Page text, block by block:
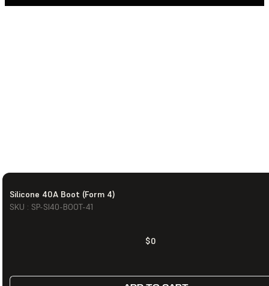
Silicone 40A Boot (Form 4)
SKU : SP-SI40-BOOT-41
$0